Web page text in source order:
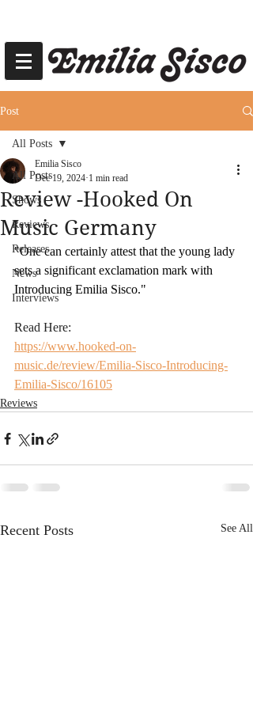
Post
All Posts
Shows
Reviews
Releases
News
Interviews
All Posts
Review -Hooked On
Music Germany
Emilia Sisco
Dec 19, 2024 1 min read
"One can certainly attest that the young lady
sets a significant exclamation mark with
Introducing Emilia Sisco."
Read Here:
https://www.hooked-on-
music.de/review/Emilia-Sisco-Introducing-
Emilia-Sisco/16105
Reviews
Recent Posts See All